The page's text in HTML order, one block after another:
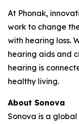
At Phonak,
work to change
with hearing loss.
hearing aids and
hearing is
healthy living.
About Sonova
Sonova is a